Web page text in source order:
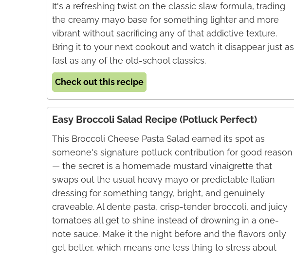
It's a refreshing twist on the classic slaw formula, trading
the creamy mayo base for something lighter and more
vibrant without sacrificing any of that addictive texture.
Bring it to your next cookout and watch it disappear just as
fast as any of the old-school classics.
Check out this recipe
Easy Broccoli Salad Recipe (Potluck Perfect)
This Broccoli Cheese Pasta Salad earned its spot as
someone's signature potluck contribution for good reason
— the secret is a homemade mustard vinaigrette that
swaps out the usual heavy mayo or predictable Italian
dressing for something tangy, bright, and genuinely
craveable. Al dente pasta, crisp-tender broccoli, and juicy
tomatoes all get to shine instead of drowning in a one-
note sauce. Make it the night before and the flavors only
get better, which means one less thing to stress about